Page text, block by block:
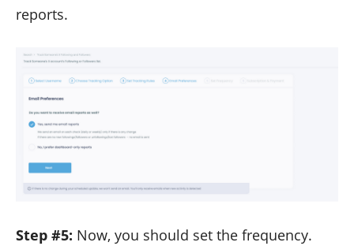
reports.
Step #5: Now, you should set the frequency.